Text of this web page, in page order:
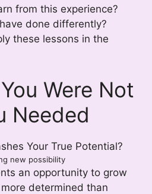
from this experience?
done differently?
these lessons in the
Were Not
Needed
new possibility
an opportunity to grow
determined than